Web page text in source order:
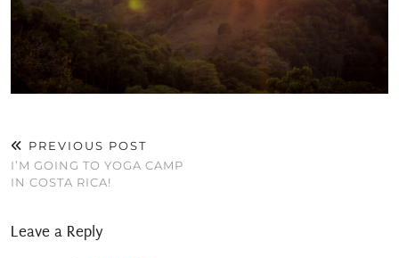
PREVIOUS POST
I’M GOING TO YOGA CAMP
IN COSTA RICA!
Leave a Reply